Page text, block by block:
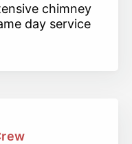
chimney
day service